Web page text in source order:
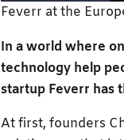
Feverr at the
In a world where
technology help
startup Feverr has
At first, founders